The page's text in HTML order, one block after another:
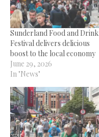
Sunderland Food and Drink
Festival delivers delicious
boost to the local economy
June 29, 2026
In "News"